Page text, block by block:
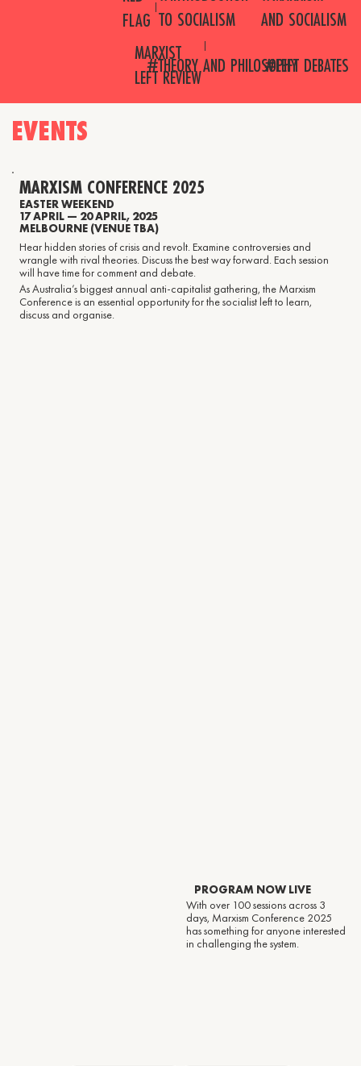
FLAG TO SOCIALISM
AND SOCIALISM
MARXIST
LEFT REVIEW
#THEORY AND PHILOSOPHY#LEFT DEBATES
EVENTS
MARXISM CONFERENCE 2025
EASTER WEEKEND
17 APRIL — 20 APRIL, 2025
MELBOURNE (VENUE TBA)
Hear hidden stories of crisis and revolt. Examine controversies and
wrangle with rival theories. Discuss the best way forward. Each session
will have time for comment and debate.
As Australia’s biggest annual anti-capitalist gathering, the Marxism
Conference is an essential opportunity for the socialist left to learn,
discuss and organise.
PROGRAM NOW LIVE
With over 100 sessions across 3
days, Marxism Conference 2025
has something for anyone interested
in challenging the system.